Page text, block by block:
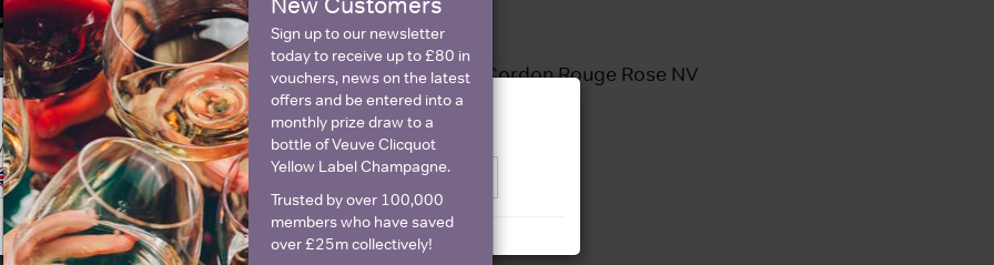
is intended for people in United States but we have retailers for your
United Kingdom
Switch to United Kingdom site
Stay on United States site
Details
Rose
France
Champagne
Mumm
size
750ml
G.H. Mumm
About G.H. Mumm Cordon Rouge Rose NV
Sign up to our newsletter
today to receive up to £80 in
vouchers, news on the latest
offers and be entered into a
monthly prize draw to a
bottle of Veuve Clicquot
Yellow Label Champagne.
Trusted by over 100,000
members who have saved
over £25m collectively!